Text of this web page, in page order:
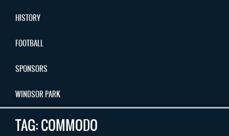
HISTORY
FOOTBALL
SPONSORS
WINDSOR PARK
TAG:COMMODO